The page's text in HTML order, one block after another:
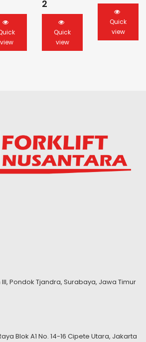
view
2
Quick
view
Quick
view
Pondok Tjandra, Surabaya, Jawa Timur
Blok A1 No. 14-16 Cipete Utara, Jakarta